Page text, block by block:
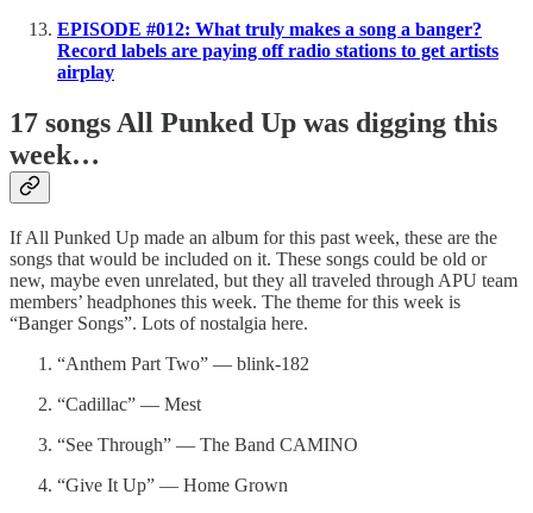
EPISODE #012: What truly makes a song a banger?
Record labels are paying off radio stations to get artists
airplay
17 songs All Punked Up was digging this
week…
If All Punked Up made an album for this past week, these are the
songs that would be included on it. These songs could be old or
new, maybe even unrelated, but they all traveled through APU team
members’ headphones this week. The theme for this week is
“Banger Songs”. Lots of nostalgia here.
“Anthem Part Two” — blink-182
“Cadillac” — Mest
“See Through” — The Band CAMINO
“Give It Up” — Home Grown